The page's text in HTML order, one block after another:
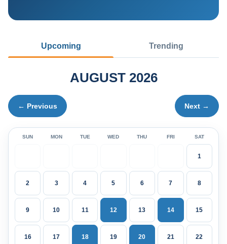
Upcoming Trending
← Previous
AUGUST 2026
Next →
SUN MON TUE WED THU FRI SAT
1
2 3 4 5 6 7 8
9 10 11 12 13 14 15
16 17 18 19 20 21 22